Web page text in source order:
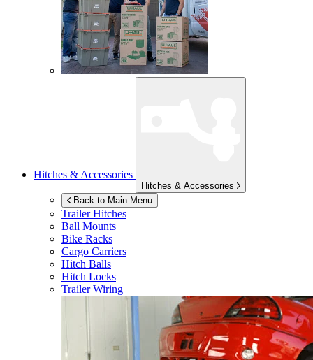
Hitches & Accessories
Hitches & Accessories
Back to Main Menu
Trailer Hitches
Ball Mounts
Bike Racks
Cargo Carriers
Hitch Balls
Hitch Locks
Trailer Wiring